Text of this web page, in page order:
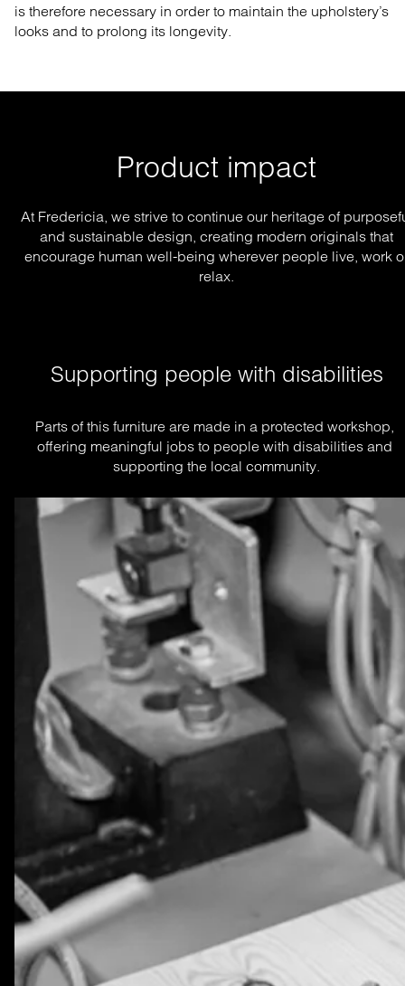
is therefore necessary in order to maintain the upholstery’s
looks and to prolong its longevity.
Product impact
At Fredericia, we strive to continue our heritage of
and sustainable design, creating modern originals that
encourage human well-being wherever people live, work
relax.
Supporting people with disabilities
Parts of this furniture are made in a protected workshop,
offering meaningful jobs to people with disabilities and
supporting the local community.